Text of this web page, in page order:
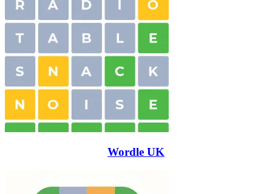
Wordle UK